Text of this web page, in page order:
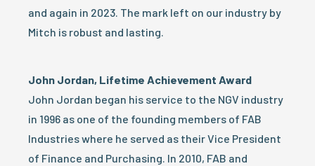
and again in 2023. The mark left on our industry by
Mitch is robust and lasting.
John Jordan, Lifetime Achievement Award
John Jordan began his service to the NGV industry
in 1996 as one of the founding members of FAB
Industries where he served as their Vice President
of Finance and Purchasing. In 2010, FAB and